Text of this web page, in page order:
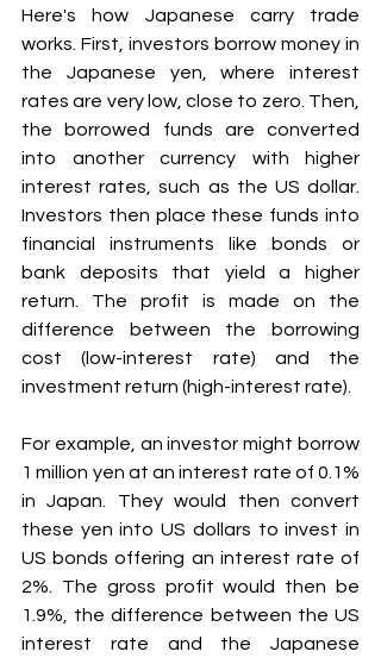
Here's how Japanese carry trade
works. First, investors borrow money in
the Japanese yen, where interest
rates are very low, close to zero. Then,
the borrowed funds are converted
into another currency with higher
interest rates, such as the US dollar.
Investors then place these funds into
financial instruments like bonds or
bank deposits that yield a higher
return. The profit is made on the
difference between the borrowing
cost (low-interest rate) and the
investment return (high-interest rate).
For example, an investor might borrow
1 million yen at an interest rate of 0.1%
in Japan. They would then convert
these yen into US dollars to invest in
US bonds offering an interest rate of
2%. The gross profit would then be
1.9%, the difference between the US
interest rate and the Japanese